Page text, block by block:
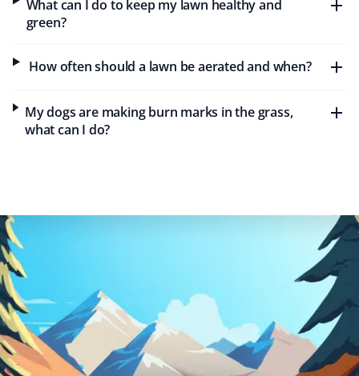
Property Werks was timely and efficient with our lawn
care needs this year. Keep up the great work!
RC
Rochelle C
Lawn Care Client
TK
Snow Removal, Lawn Care and Year Round
Client
I can always count on Property Werks. Their snow
removal is very clean and thorough. We use their lawn
What can I do to keep my lawn healthy and
green?
How often should a lawn be aerated and when?
My dogs are making burn marks in the grass,
what can I do?